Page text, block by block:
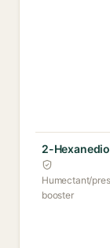
2-
Humectant/
booster